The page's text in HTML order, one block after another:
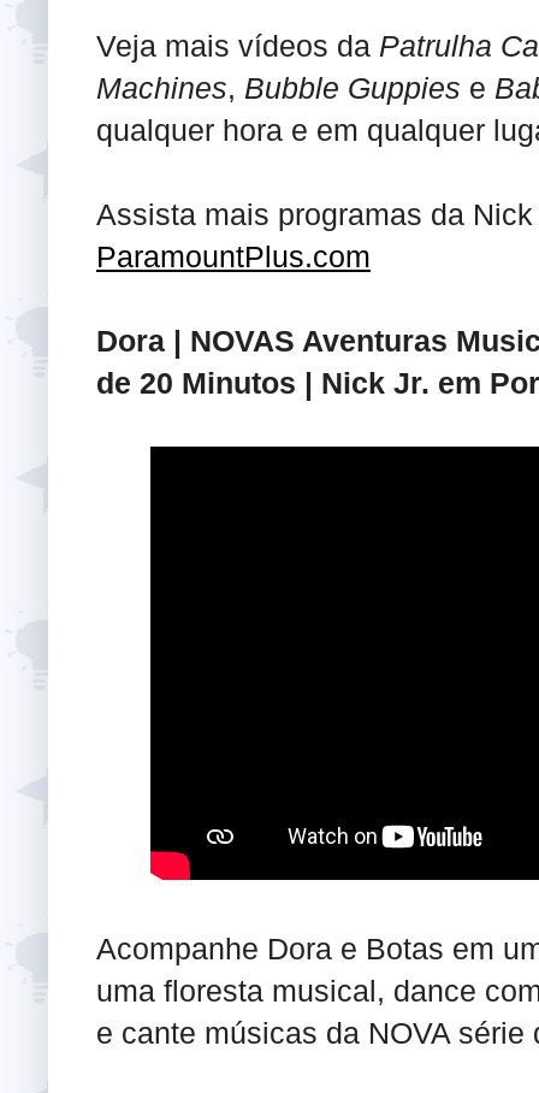
Veja mais vídeos da Patrulha
Machines, Bubble Guppies e
qualquer hora e em qualquer
Assista mais programas da
ParamountPlus.com
Dora | NOVAS Aventuras
de 20 Minutos | Nick Jr. em
Acompanhe Dora e Botas em
uma floresta musical, dance
e cante músicas da NOVA série